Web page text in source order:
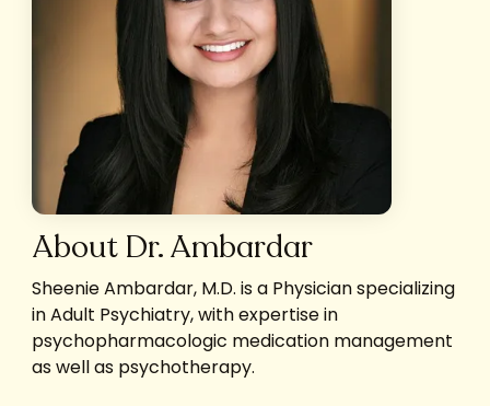
About Dr. Ambardar
Sheenie Ambardar, M.D. is a Physician specializing
in Adult Psychiatry, with expertise in
psychopharmacologic medication management
as well as psychotherapy.